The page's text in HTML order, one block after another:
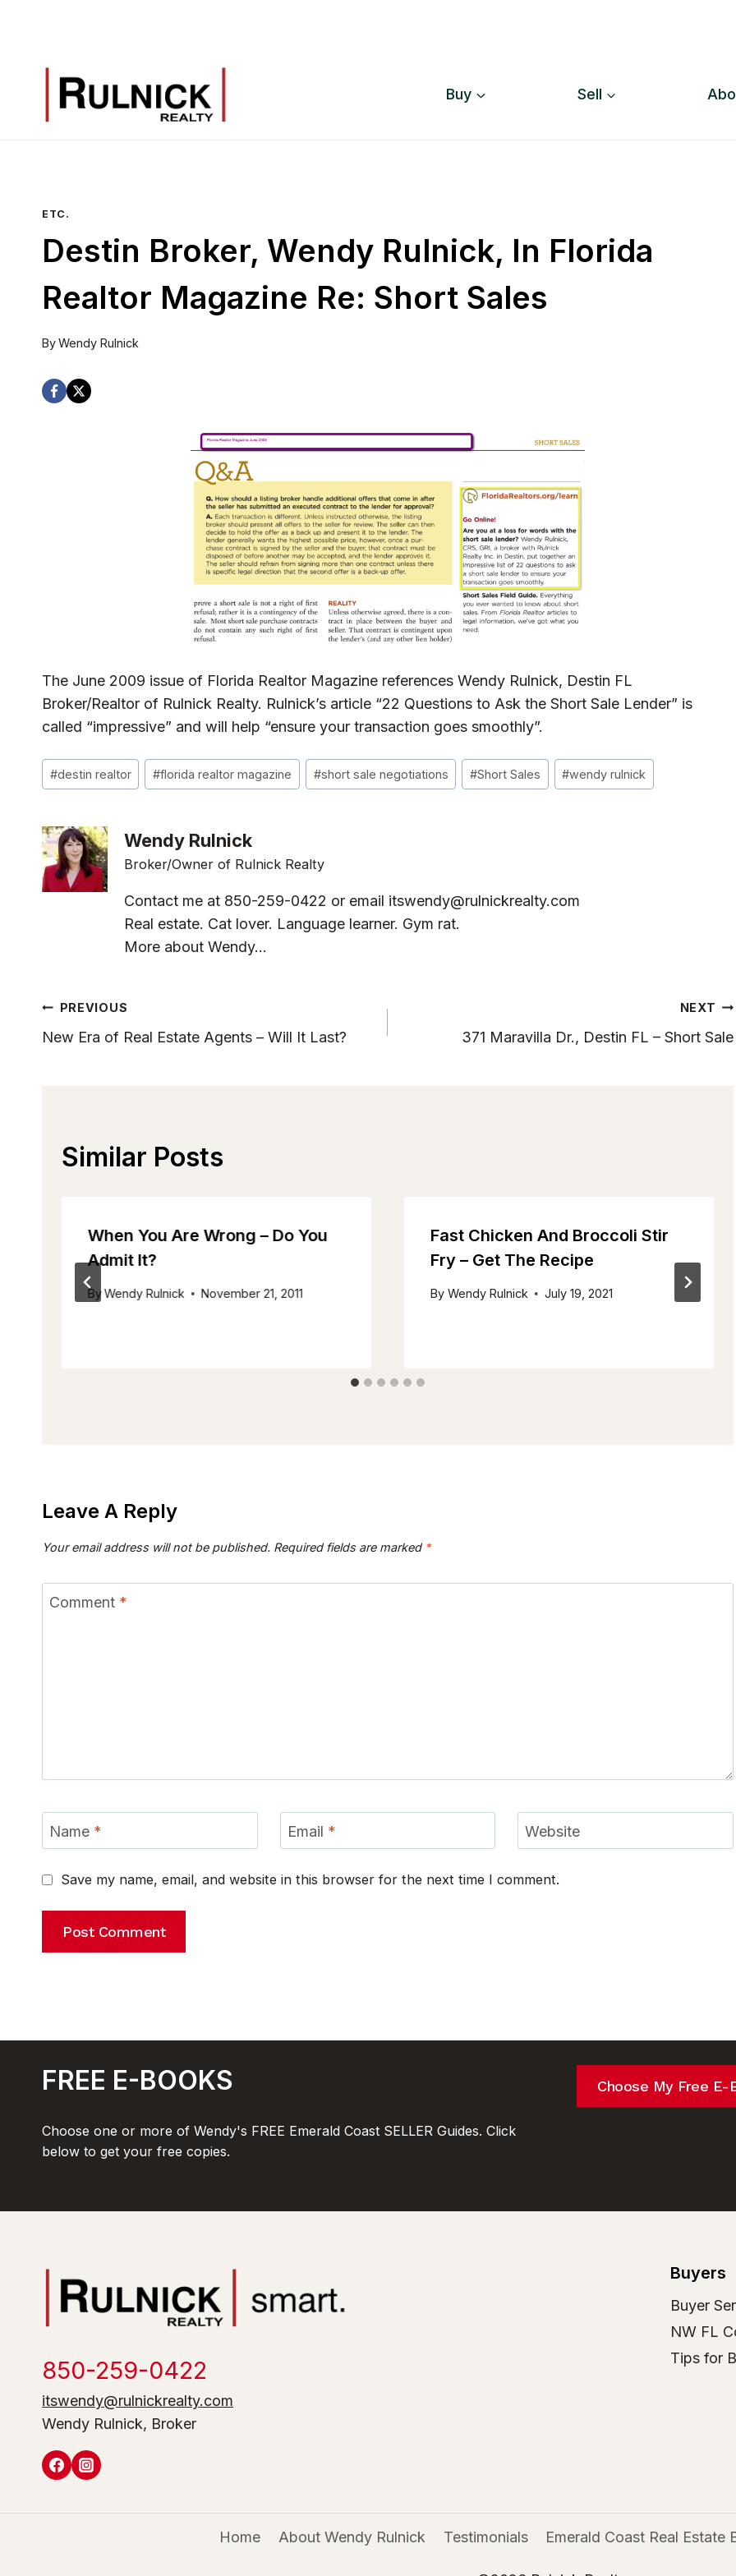
Buy Sell
ETC.
Destin Broker, Wendy Rulnick, In Florida
Realtor Magazine Re: Short Sales
ByWendy Rulnick
The June 2009 issue of Florida Realtor Magazine references Wendy Rulnick, Destin FL
Broker/Realtor of Rulnick Realty. Rulnick’s article “22 Questions to Ask the Short Sale Lender” is
called “impressive” and will help “ensure your transaction goes smoothly”.
Post
Tags:
#destin realtor #florida realtor magazine #short sale negotiations #Short Sales #wendy rulnick
Wendy Rulnick
Broker/Owner of Rulnick Realty
Contact me at 850-259-0422 or email itswendy@rulnickrealty.com
Real estate. Cat lover. Language learner. Gym rat.
More about Wendy...
Post
Navigation
PREVIOUS
New Era of Real Estate Agents – Will It Last?
NEXT
371 Maravilla Dr., Destin FL – Short Sale
Similar Posts
When You Are Wrong – Do You
Admit It?
ByWendy Rulnick November 21, 2011
Fast Chicken And Broccoli Stir
Fry – Get The Recipe
By Wendy Rulnick July 19, 2021
Leave A Reply
Your email address will not be published. Required fields are marked *
Comment *
Name * Email * Website
Save my name, email, and website in this browser for the next time I comment.
FREE E-BOOKS
Choose one or more of Wendy's FREE Emerald Coast SELLER Guides. Click
below to get your free copies.
Choose My Free E-
850-259-0422
itswendy@rulnickrealty.com
Wendy Rulnick, Broker
Buyers
Buyer
NW FL
Tips for
Home About Wendy Rulnick Testimonials Emerald Coast Real Estate